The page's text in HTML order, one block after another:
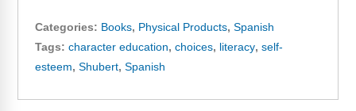
Categories: Books, Physical Products, Spanish
Tags: character education, choices, literacy, self-
esteem, Shubert, Spanish